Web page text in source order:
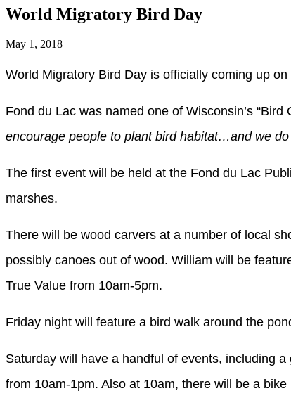
World Migratory Bird Day
May 1, 2018
World Migratory Bird Day is officially coming up
Fond du Lac was named one of Wisconsin’s
encourage people to plant bird habitat…and we
The first event will be held at the Fond du Lac
marshes.
There will be wood carvers at a number of local
possibly canoes out of wood. William will be
True Value from 10am-5pm.
Friday night will feature a bird walk around the
Saturday will have a handful of events, including
from 10am-1pm. Also at 10am, there will be a